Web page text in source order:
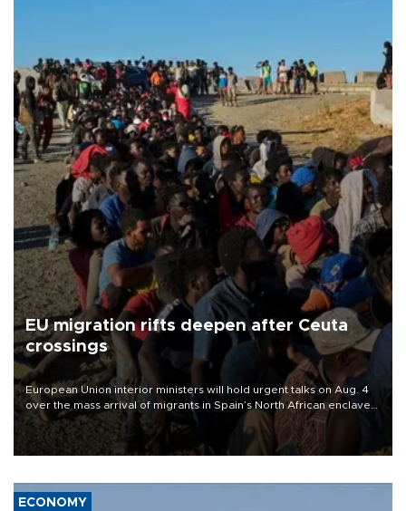
EU migration rifts deepen after Ceuta
crossings
European Union interior ministers will hold urgent talks on Aug. 4
over the mass arrival of migrants in Spain’s North African enclave
of Ceuta, which has deepened divisions within the bloc over
migration policy.
ECONOMY